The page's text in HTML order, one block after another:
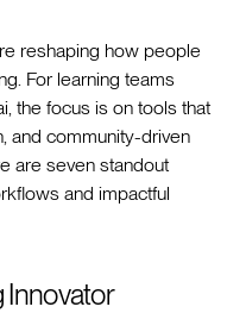
reshaping how people
For learning teams
the focus is on tools that
and community-driven
are seven standout
and impactful
Innovator